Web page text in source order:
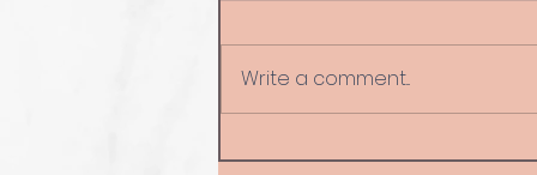
Write a comment...